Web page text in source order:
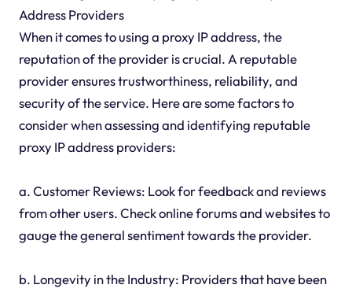
Address Providers
When it comes to using a proxy IP address, the
reputation of the provider is crucial. A reputable
provider ensures trustworthiness, reliability, and
security of the service. Here are some factors to
consider when assessing and identifying reputable
proxy IP address providers:
a. Customer Reviews: Look for feedback and reviews
from other users. Check online forums and websites to
gauge the general sentiment towards the provider.
b. Longevity in the Industry: Providers that have been